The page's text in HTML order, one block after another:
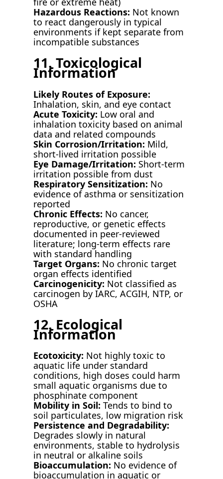
Hazardous Reactions: Not known
to react dangerously in typical
environments if kept separate from
incompatible substances
11. Toxicological
Information
Likely Routes of Exposure:
Inhalation, skin, and eye contact
Acute Toxicity: Low oral and
inhalation toxicity based on animal
data and related compounds
Skin Corrosion/Irritation: Mild,
short-lived irritation possible
Eye Damage/Irritation: Short-term
irritation possible from dust
Respiratory Sensitization: No
evidence of asthma or sensitization
reported
Chronic Effects: No cancer,
reproductive, or genetic effects
documented in peer-reviewed
literature; long-term effects rare
with standard handling
Target Organs: No chronic target
organ effects identified
Carcinogenicity: Not classified as
carcinogen by IARC, ACGIH, NTP, or
OSHA
12. Ecological
Information
Ecotoxicity: Not highly toxic to
aquatic life under standard
conditions, high doses could harm
small aquatic organisms due to
phosphinate component
Mobility in Soil: Tends to bind to
soil particulates, low migration risk
Persistence and Degradability:
Degrades slowly in natural
environments, stable to hydrolysis
in neutral or alkaline soils
Bioaccumulation: No evidence of
bioaccumulation in aquatic or